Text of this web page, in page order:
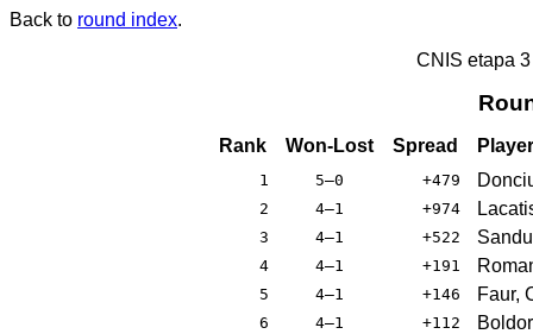
Back to round index.
CNIS etapa
Rank Won-Lost Spread Player
1 5–0 +479
2 4–1 +974
3 4–1 +522
4 4–1 +191
5 4–1 +146 Faur,
6 4–1 +112